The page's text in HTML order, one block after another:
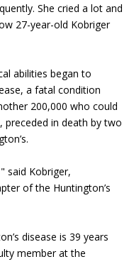
She cried a lot and
27-year-old Kobriger
abilities began to
a fatal condition
200,000 who could
preceded in death by two
said Kobriger,
of the Huntington’s
disease is 39 years
member at the